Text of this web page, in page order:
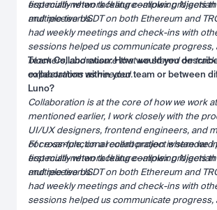
especially when tackling complex projects
multiple teams.
first multi-network feature—allowing
and receive USDT on both Ethereum and
had weekly meetings and check-ins with
sessions helped us communicate progress,
blockers, and ensure that we stayed on
expectations as needed.
Team Collaboration: How would you
collaboration within your team or between
Luno?
Collaboration is at the core of how we work
mentioned earlier, I work closely with the
UI/UX designers, frontend engineers, and
of cross-functional collaboration is standard
especially when tackling complex projects
multiple teams.
For example, on a recent project where we
first multi-network feature—allowing
and receive USDT on both Ethereum and
had weekly meetings and check-ins with
sessions helped us communicate progress,